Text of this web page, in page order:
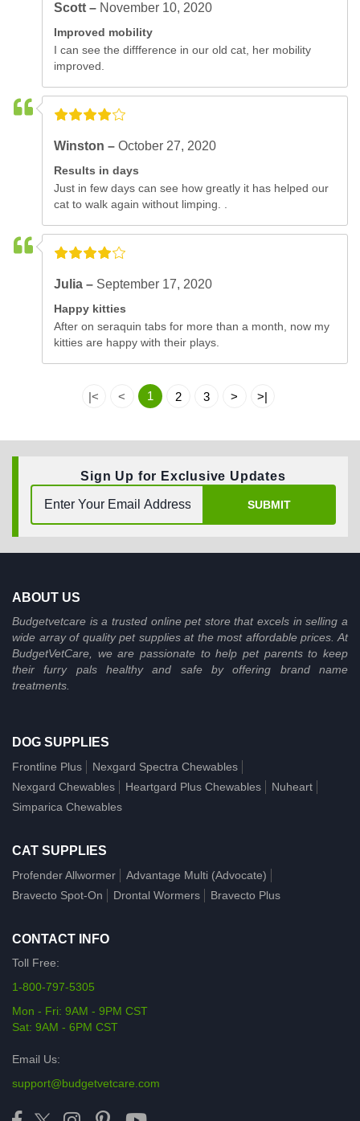
Scott – November 10, 2020
Improved mobility
I can see the diffference in our old cat, her mobility
improved.
Winston –October 27, 2020
Results in days
Just in few days can see how greatly it has helped our
cat to walk again without limping. .
Julia – September 17, 2020
Happy kitties
After on seraquin tabs for more than a month, now my
kitties are happy with their plays.
|< < 1 2 3 > >|
Sign Up for Exclusive Updates
SUBMIT
ABOUT US
Budgetvetcare is a trusted online pet store that excels in selling a
wide array of quality pet supplies at the most affordable prices. At
BudgetVetCare, we are passionate to help pet parents to keep
their furry pals healthy and safe by offering brand name
treatments.
DOG SUPPLIES
Frontline Plus
Nexgard Spectra Chewables
Nexgard Chewables
Heartgard Plus Chewables
Nuheart
Simparica Chewables
CAT SUPPLIES
Profender Allwormer
Advantage Multi (Advocate)
Bravecto Spot-On
Drontal Wormers Bravecto Plus
CONTACT INFO
Toll Free:
1-800-797-5305
Mon - Fri: 9AM - 9PM CST
Sat: 9AM - 6PM CST
Email Us:
support@budgetvetcare.com